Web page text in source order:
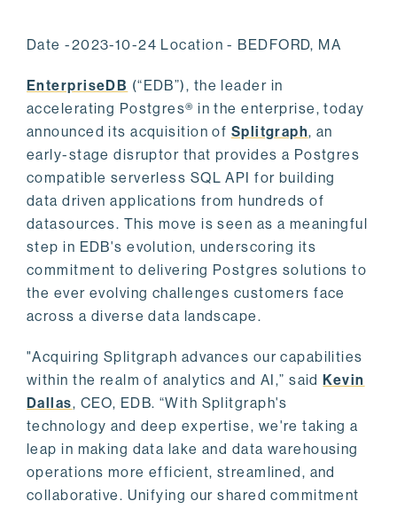
Date -2023-10-24 Location - BEDFORD, MA
EnterpriseDB (“EDB”), the leader in
accelerating Postgres® in the enterprise, today
announced its acquisition of Splitgraph, an
early-stage disruptor that provides a Postgres
compatible serverless SQL API for building
data driven applications from hundreds of
datasources. This move is seen as a meaningful
step in EDB's evolution, underscoring its
commitment to delivering Postgres solutions to
the ever evolving challenges customers face
across a diverse data landscape.
"Acquiring Splitgraph advances our capabilities
within the realm of analytics and AI,” saidKevin
Dallas, CEO, EDB. “With Splitgraph's
technology and deep expertise, we're taking a
leap in making data lake and data warehousing
operations more efficient, streamlined, and
collaborative. Unifying our shared commitment